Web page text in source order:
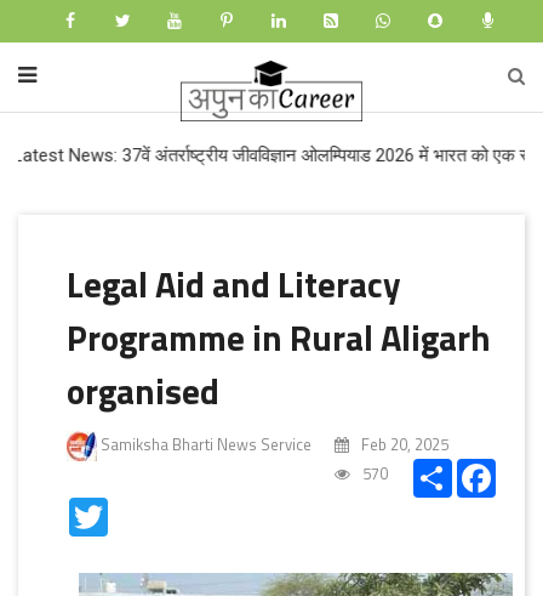
37वें अंतर्राष्ट्रीय जीवविज्ञान ओलम्पियाड 2026 में भारत को एक स्वर्ण और
Legal Aid and Literacy
Programme in Rural Aligarh
organised
Samiksha Bharti News Service
Feb 20, 2025
570
Share